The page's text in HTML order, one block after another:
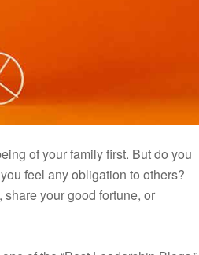
of your family first. But do you
feel any obligation to others?
your good fortune, or